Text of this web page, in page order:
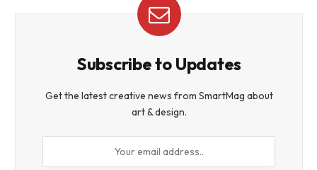
Subscribe to Updates
Get the latest creative news from SmartMag about
art & design.